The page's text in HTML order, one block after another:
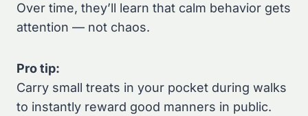
Over time, they’ll learn that calm behavior gets
attention — not chaos.
Pro tip:
Carry small treats in your pocket during walks
to instantly reward good manners in public.